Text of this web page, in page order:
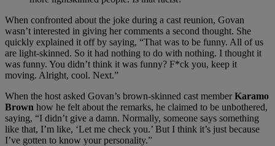
When confronted about the joke during a cast reunion, Govan
wasn’t interested in giving her comments a second thought. She
quickly explained it off by saying, “That was to be funny. All of us
are light-skinned. So it had nothing to do with nothing. I thought it
was funny. You didn’t think it was funny? F*ck you, keep it
moving. Alright, cool. Next.”
When the host asked Govan’s brown-skinned cast memberKaramo
Brown how he felt about the remarks, he claimed to be unbothered,
saying, “I didn’t give a damn. Normally, someone says something
like that, I’m like, ‘Let me check you.’ But I think it’s just because
I’ve gotten to know your personality.”